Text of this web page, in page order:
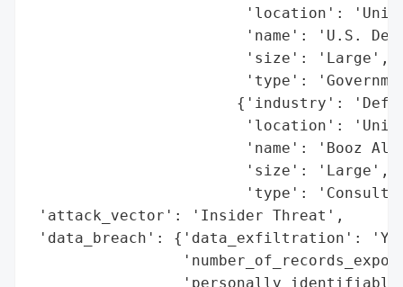
'location':
'name': 'U.S.
                        'size': 'Large',
'type':
{'industry':
'location':
'name': 'Booz
                        'size': 'Large',
'type':
'attack_vector': 'Insider Threat',
'data_breach': {'data_exfiltration':